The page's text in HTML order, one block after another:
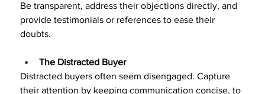
Be transparent, address their objections directly, and
provide testimonials or references to ease their
doubts.
The Distracted Buyer
Distracted buyers often seem disengaged. Capture
their attention by keeping communication concise, to